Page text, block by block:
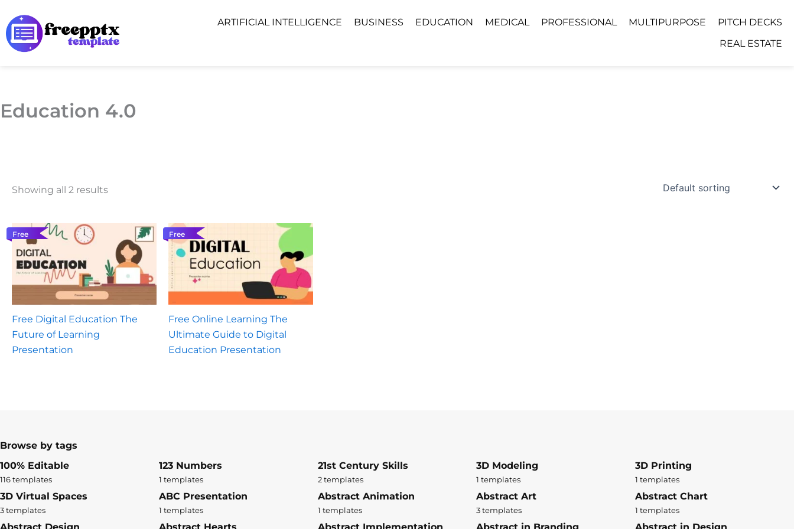
to
content
ARTIFICIAL INTELLIGENCE BUSINESS EDUCATION MEDICAL PROFESSIONAL MULTIPURPOSE
PITCH DECKS
REAL ESTATE
Education 4.0
Showing all 2 results
Free
Free Digital Education The
Future of Learning
Presentation
Free
Free Online Learning The
Ultimate Guide to Digital
Education Presentation
Browse by tags
100% Editable
116 templates
123 Numbers
1 templates
21st Century Skills
2 templates
3D Modeling
1 templates
3D Printing
1 templates
3D Virtual Spaces
3 templates
ABC Presentation
1 templates
Abstract Animation
1 templates
Abstract Art
3 templates
Abstract Chart
1 templates